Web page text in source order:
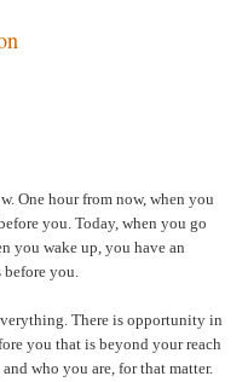
One hour from now, when you
you. Today, when you go
you wake up, you have an
you.
There is opportunity in
you that is beyond your reach
who you are, for that matter.